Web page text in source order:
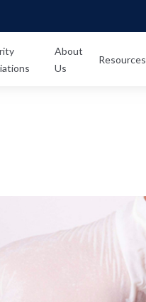
About
Us
Resources